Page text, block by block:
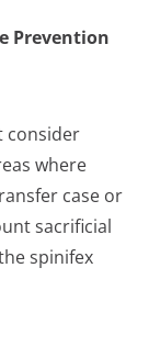
Prevention
consider
where
case or
sacrificial
spinifex